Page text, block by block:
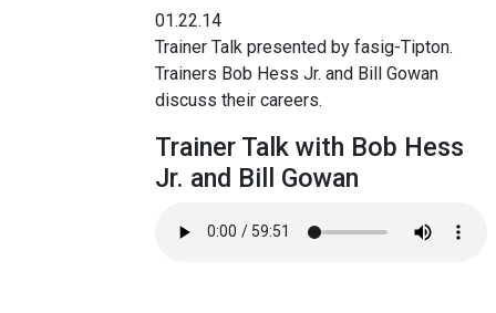
01.22.14
Trainer Talk presented by fasig-Tipton.
Trainers Bob Hess Jr. and Bill Gowan
discuss their careers.
Trainer Talk with Bob Hess
Jr. and Bill Gowan